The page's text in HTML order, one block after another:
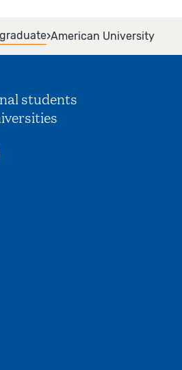
›American University
students